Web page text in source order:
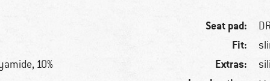
10%
Seat pad:
Fit:
Extras: